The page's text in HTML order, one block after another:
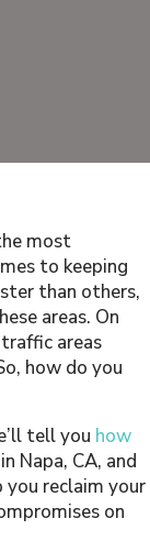
most
to keeping
than others,
areas. On
areas
how do you
tell you how
Napa, CA, and
you reclaim your
on